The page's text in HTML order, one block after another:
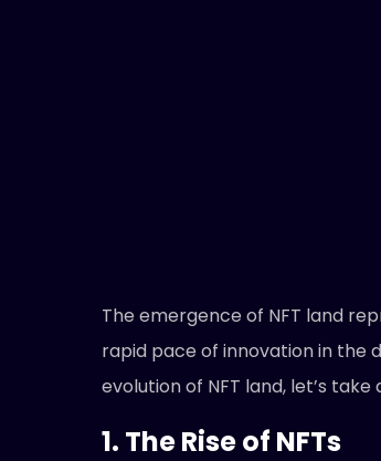
The emergence of NFT land
rapid pace of innovation in the
evolution of NFT land, let’s
1. The Rise of NFTs